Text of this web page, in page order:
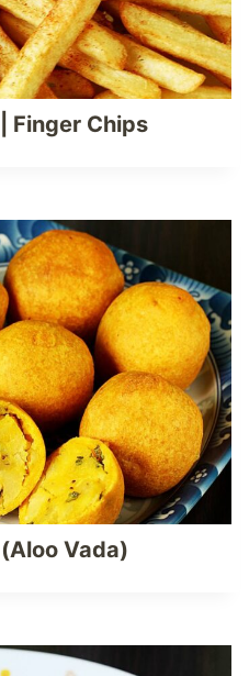
Finger Chips
Vada)